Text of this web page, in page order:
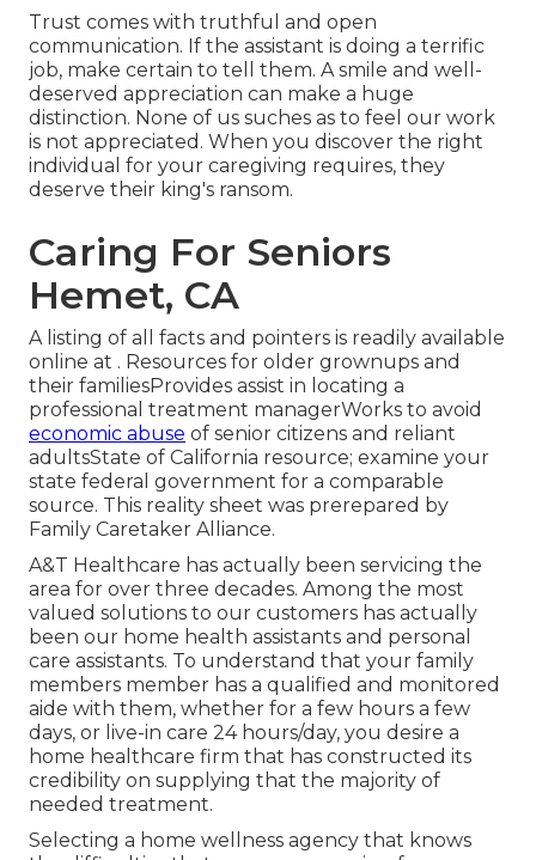
Trust comes with truthful and open
communication. If the assistant is doing a terrific
job, make certain to tell them. A smile and well-
deserved appreciation can make a huge
distinction. None of us suches as to feel our work
is not appreciated. When you discover the right
individual for your caregiving requires, they
deserve their king's ransom.
Caring For Seniors
Hemet, CA
A listing of all facts and pointers is readily available
online at . Resources for older grownups and
their familiesProvides assist in locating a
professional treatment managerWorks to avoid
economic abuse of senior citizens and reliant
adultsState of California resource; examine your
state federal government for a comparable
source. This reality sheet was prerepared by
Family Caretaker Alliance.
A&T Healthcare has actually been servicing the
area for over three decades. Among the most
valued solutions to our customers has actually
been our home health assistants and personal
care assistants. To understand that your family
members member has a qualified and monitored
aide with them, whether for a few hours a few
days, or live-in care 24 hours/day, you desire a
home healthcare firm that has constructed its
credibility on supplying that the majority of
needed treatment.
Selecting a home wellness agency that knows